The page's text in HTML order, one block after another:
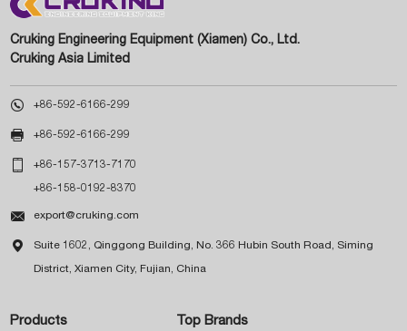
Cruking Engineering Equipment (Xiamen) Co., Ltd.
Cruking Asia Limited
 +86-592-6166-299
 +86-592-6166-299
 +86-157-3713-7170
+86-158-0192-8370
 export@cruking.com
 Suite 1602, Qinggong Building, No. 366 Hubin South Road, Siming
District, Xiamen City, Fujian, China
Products Top Brands